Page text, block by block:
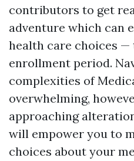
contributors to get
adventure which can
health care choices —
enrollment period.
complexities of
overwhelming,
approaching
will empower you to
choices about your